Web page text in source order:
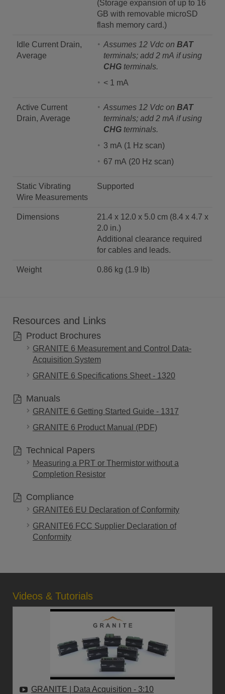
(Storage expansion of up to 16
GB with removable microSD
flash memory card.)
Idle Current Drain,
Average
Assumes 12 Vdc on BAT
terminals; add 2 mA if using
CHG terminals.
< 1 mA
Active Current
Drain, Average
Assumes 12 Vdc on BAT
terminals; add 2 mA if using
CHG terminals.
3 mA (1 Hz scan)
67 mA (20 Hz scan)
Static Vibrating
Wire Measurements
Supported
Dimensions
21.4 x 12.0 x 5.0 cm (8.4 x 4.7 x
2.0 in.)
Additional clearance required
for cables and leads.
Weight 0.86 kg (1.9 lb)
Resources and Links
Product Brochures
GRANITE 6 Measurement and Control Data-
Acquisition System
GRANITE 6 Specifications Sheet - 1320
Manuals
GRANITE 6 Getting Started Guide - 1317
GRANITE 6 Product Manual (PDF)
Technical Papers
Measuring a PRT or Thermistor without a
Completion Resistor
Compliance
GRANITE6 EU Declaration of Conformity
GRANITE6 FCC Supplier Declaration of
Conformity
Videos & Tutorials
GRANITE | Data Acquisition - 3:10